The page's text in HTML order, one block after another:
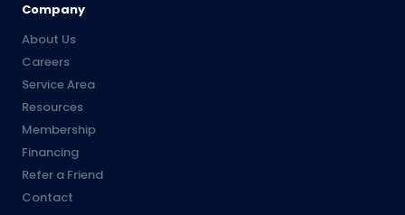
Company
About Us
Careers
Service Area
Resources
Membership
Financing
Refer a Friend
Contact